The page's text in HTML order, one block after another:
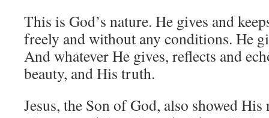
This is God’s nature. He gives and
freely and without any conditions. He
And whatever He gives, reflects and
beauty, and His truth.
Jesus, the Son of God, also showed